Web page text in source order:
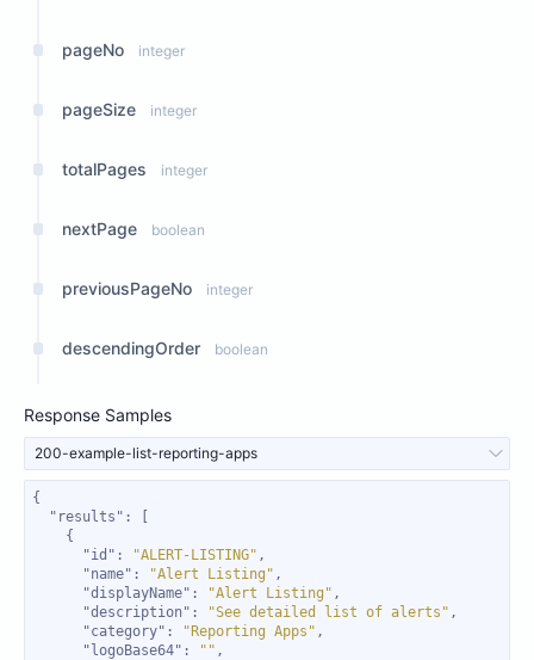
pageNo integer
pageSize integer
totalPages integer
nextPage boolean
previousPageNo integer
descendingOrder boolean
Response Samples
200-example-list-reporting-apps
"results"
"id" : "ALERT-LISTING"
"name" : "Alert Listing"
"displayName" : "Alert Listing"
"description" : "See detailed list of alerts"
"category" : "Reporting Apps"
"logoBase64" : ""